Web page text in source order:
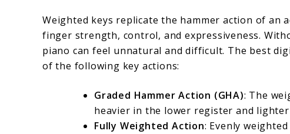
for
You
Weighted keys replicate the hammer action of an
finger strength, control, and expressiveness.
piano can feel unnatural and difficult. The best
of the following key actions:
Graded Hammer Action (GHA): The
heavier in the lower register and
Fully Weighted Action: Evenly